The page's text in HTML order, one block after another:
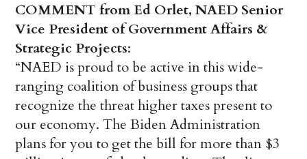
COMMENT from Ed Orlet, NAED Senior
Vice President of Government Affairs &
Strategic Projects:
“NAED is proud to be active in this wide-
ranging coalition of business groups that
recognize the threat higher taxes present to
our economy. The Biden Administration
plans for you to get the bill for more than $3